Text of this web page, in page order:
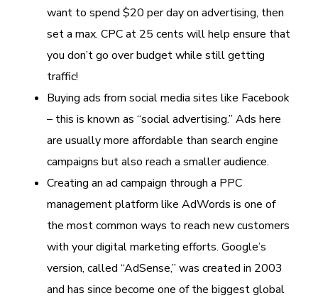
want to spend $20 per day on advertising, then
set a max. CPC at 25 cents will help ensure that
you don’t go over budget while still getting
traffic!
Buying ads from social media sites like Facebook
– this is known as “social advertising.” Ads here
are usually more affordable than search engine
campaigns but also reach a smaller audience.
Creating an ad campaign through a PPC
management platform like AdWords is one of
the most common ways to reach new customers
with your digital marketing efforts. Google’s
version, called “AdSense,” was created in 2003
and has since become one of the biggest global